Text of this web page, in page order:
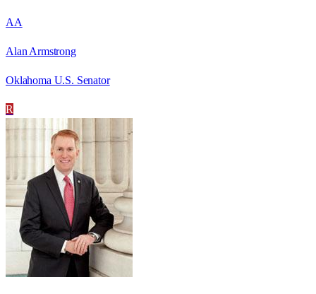
AA
Alan Armstrong
Oklahoma U.S. Senator
R